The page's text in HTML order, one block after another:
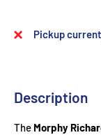
Pickup
Description
The Morphy